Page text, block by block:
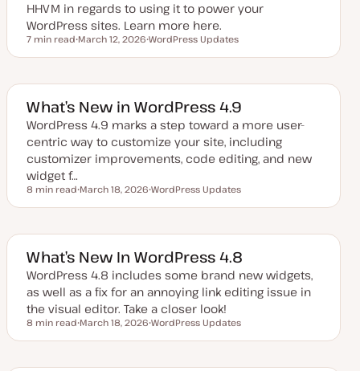
HHVM in regards to using it to power your
WordPress sites. Learn more here.
Reading time
7 min read
p
a
e
d
d
a
t
e
March 12, 2026
o
i
WordPress Updates
What’s New in WordPress 4.9
WordPress 4.9 marks a step toward a more user-
centric way to customize your site, including
customizer improvements, code editing, and new
widget f…
Reading time
8 min read
p
a
e
d
d
a
t
e
March 18, 2026
o
i
WordPress Updates
What’s New In WordPress 4.8
WordPress 4.8 includes some brand new widgets,
as well as a fix for an annoying link editing issue in
the visual editor. Take a closer look!
Reading time
8 min read
p
a
March 18, 2026
o
i
WordPress Updates